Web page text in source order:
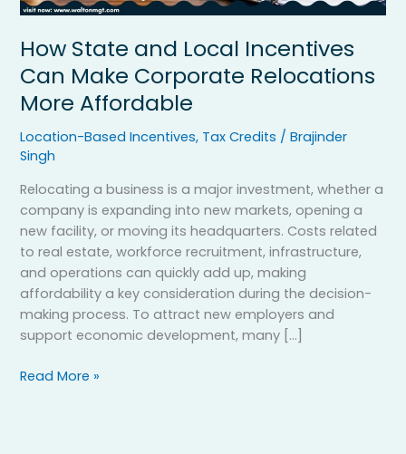
How State and Local Incentives
Can Make Corporate Relocations
More Affordable
Location-Based Incentives, Tax Credits /Brajinder
Singh
Relocating a business is a major investment, whether a
company is expanding into new markets, opening a
new facility, or moving its headquarters. Costs related
to real estate, workforce recruitment, infrastructure,
and operations can quickly add up, making
affordability a key consideration during the decision-
making process. To attract new employers and
support economic development, many […]
Read More »